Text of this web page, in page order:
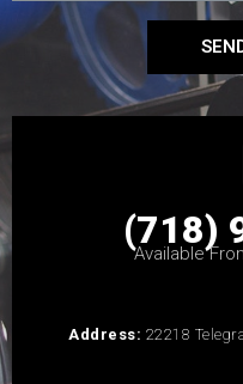
(718)
Available
Address: 22218